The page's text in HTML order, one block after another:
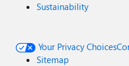
Sustainability
Your Privacy Choices
Sitemap